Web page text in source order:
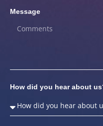
Message
How did you hear about